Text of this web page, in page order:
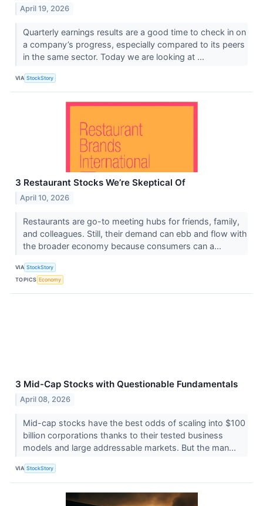
April 19, 2026
Quarterly earnings results are a good time to check in on
a company’s progress, especially compared to its peers
in the same sector. Today we are looking at ...
VIA StockStory
3 Restaurant Stocks We’re Skeptical Of
April 10, 2026
Restaurants are go-to meeting hubs for friends, family,
and colleagues. Still, their demand can ebb and flow with
the broader economy because consumers can a...
VIA StockStory
TOPICS Economy
3 Mid-Cap Stocks with Questionable Fundamentals
April 08, 2026
Mid-cap stocks have the best odds of scaling into $100
billion corporations thanks to their tested business
models and large addressable markets. But the man...
VIA StockStory